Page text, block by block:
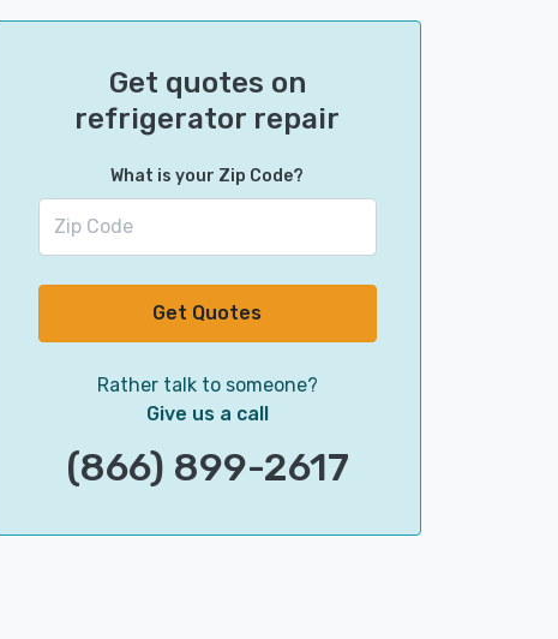
Get quotes on
refrigerator repair
What is your Zip Code?
Get Quotes
Rather talk to someone?
Give us a call
(866) 899-2617